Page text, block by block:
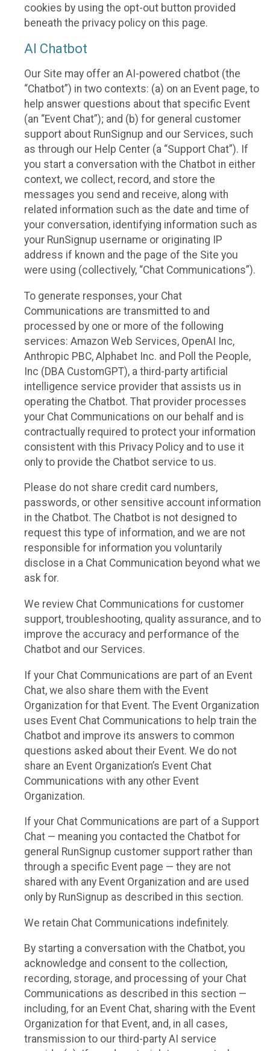
cookies by using the opt-out button provided
beneath the privacy policy on this page.
AI Chatbot
Our Site may offer an AI-powered chatbot (the
“Chatbot”) in two contexts: (a) on an Event page, to
help answer questions about that specific Event
(an “Event Chat”); and (b) for general customer
support about RunSignup and our Services, such
as through our Help Center (a “Support Chat”). If
you start a conversation with the Chatbot in either
context, we collect, record, and store the
messages you send and receive, along with
related information such as the date and time of
your conversation, identifying information such as
your RunSignup username or originating IP
address if known and the page of the Site you
were using (collectively, “Chat Communications”).
To generate responses, your Chat
Communications are transmitted to and
processed by one or more of the following
services: Amazon Web Services, OpenAI Inc,
Anthropic PBC, Alphabet Inc. and Poll the People,
Inc (DBA CustomGPT), a third-party artificial
intelligence service provider that assists us in
operating the Chatbot. That provider processes
your Chat Communications on our behalf and is
contractually required to protect your information
consistent with this Privacy Policy and to use it
only to provide the Chatbot service to us.
Please do not share credit card numbers,
passwords, or other sensitive account information
in the Chatbot. The Chatbot is not designed to
request this type of information, and we are not
responsible for information you voluntarily
disclose in a Chat Communication beyond what we
ask for.
We review Chat Communications for customer
support, troubleshooting, quality assurance, and to
improve the accuracy and performance of the
Chatbot and our Services.
If your Chat Communications are part of an Event
Chat, we also share them with the Event
Organization for that Event. The Event Organization
uses Event Chat Communications to help train the
Chatbot and improve its answers to common
questions asked about their Event. We do not
share an Event Organization’s Event Chat
Communications with any other Event
Organization.
If your Chat Communications are part of a Support
Chat — meaning you contacted the Chatbot for
general RunSignup customer support rather than
through a specific Event page — they are not
shared with any Event Organization and are used
only by RunSignup as described in this section.
We retain Chat Communications indefinitely.
By starting a conversation with the Chatbot, you
acknowledge and consent to the collection,
recording, storage, and processing of your Chat
Communications as described in this section —
including, for an Event Chat, sharing with the Event
Organization for that Event, and, in all cases,
transmission to our third-party AI service